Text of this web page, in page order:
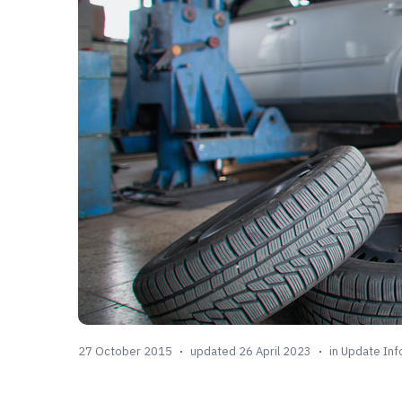
27 October 2015 updated 26 April 2023 in Update